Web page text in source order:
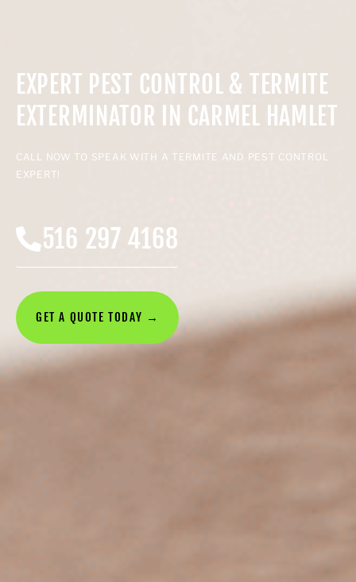
EXPERT PEST CONTROL & TERMITE
EXTERMINATOR IN CARMEL HAMLET
CALL NOW TO SPEAK WITH A TERMITE AND PEST CONTROL
EXPERT!
516 297 4168
GET A QUOTE TODAY →